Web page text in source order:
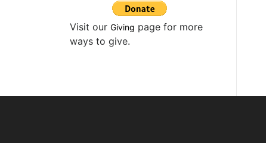
Visit our Giving page for more
ways to give.